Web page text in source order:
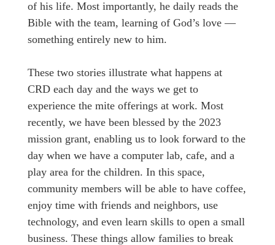
of his life. Most importantly, he daily reads the
Bible with the team, learning of God’s love —
something entirely new to him.
These two stories illustrate what happens at
CRD each day and the ways we get to
experience the mite offerings at work. Most
recently, we have been blessed by the 2023
mission grant, enabling us to look forward to the
day when we have a computer lab, cafe, and a
play area for the children. In this space,
community members will be able to have coffee,
enjoy time with friends and neighbors, use
technology, and even learn skills to open a small
business. These things allow families to break